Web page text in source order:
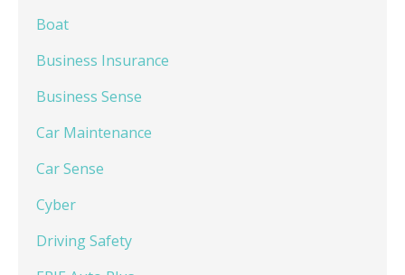
Boat
Business Insurance
Business Sense
Car Maintenance
Car Sense
Cyber
Driving Safety